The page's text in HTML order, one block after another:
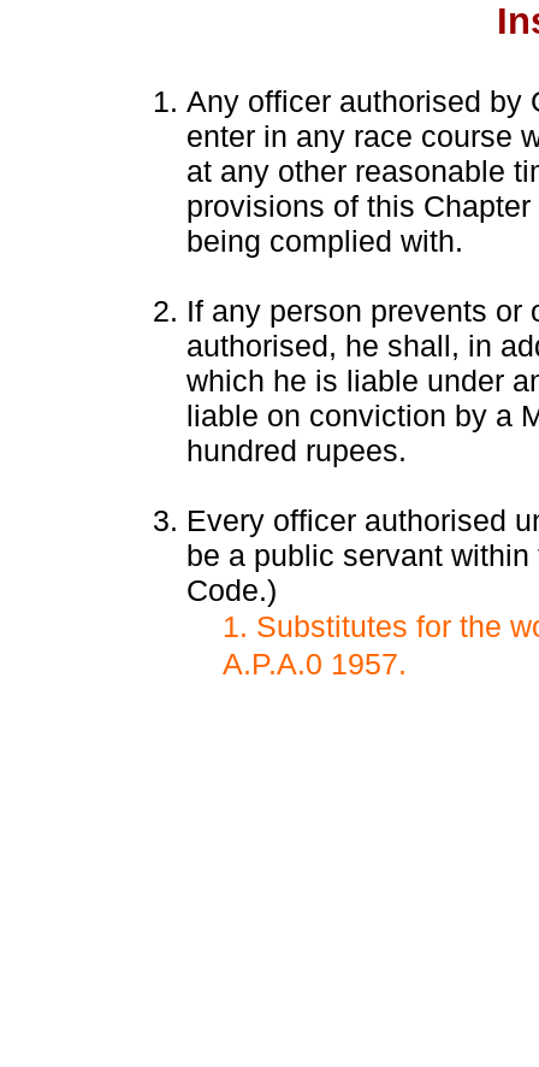
Any officer authorised by
enter in any race course
at any other reasonable
provisions of this
being complied with.
If any person prevents or
authorised, he shall, in
which he is liable under
liable on conviction by a
hundred rupees.
Every officer authorised
be a public servant
Code.)
1. Substitutes for the
A.P.A.0 1957.